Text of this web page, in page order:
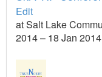
Edit
at Salt Lake
2014 – 18 Jan 2014